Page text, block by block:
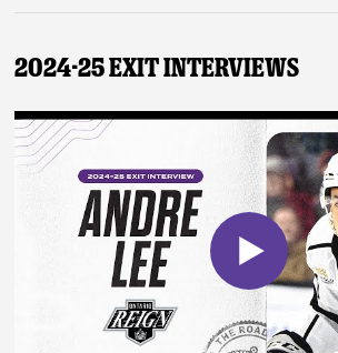
2024-25 Exit Interviews